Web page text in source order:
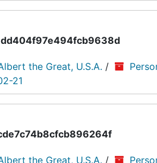
the Great, U.S.A. /
21
the Great, U.S.A. /